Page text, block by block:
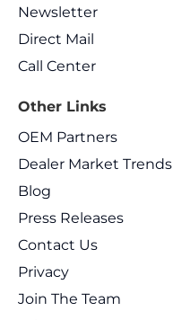
Newsletter
Direct Mail
Call Center
Other Links
OEM Partners
Dealer Market Trends
Blog
Press Releases
Contact Us
Privacy
Join The Team